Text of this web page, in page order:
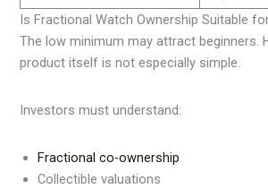
Is Fractional Watch Ownership Suitable
The low minimum may attract beginners.
product itself is not especially simple.
Investors must understand:
Fractional co-ownership
Collectible valuations